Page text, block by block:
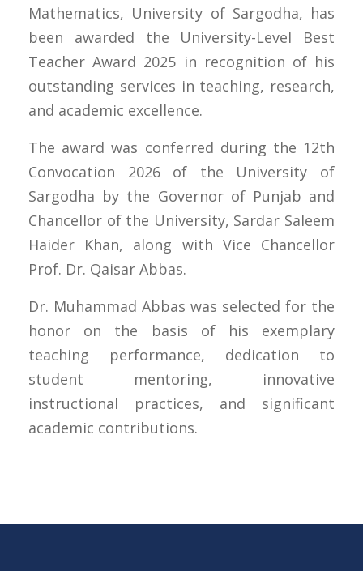
Mathematics, University of Sargodha, has
been awarded the University-Level Best
Teacher Award 2025 in recognition of his
outstanding services in teaching, research,
and academic excellence.
The award was conferred during the 12th
Convocation 2026 of the University of
Sargodha by the Governor of Punjab and
Chancellor of the University, Sardar Saleem
Haider Khan, along with Vice Chancellor
Prof. Dr. Qaisar Abbas.
Dr. Muhammad Abbas was selected for the
honor on the basis of his exemplary
teaching performance, dedication to
student mentoring, innovative
instructional practices, and significant
academic contributions.